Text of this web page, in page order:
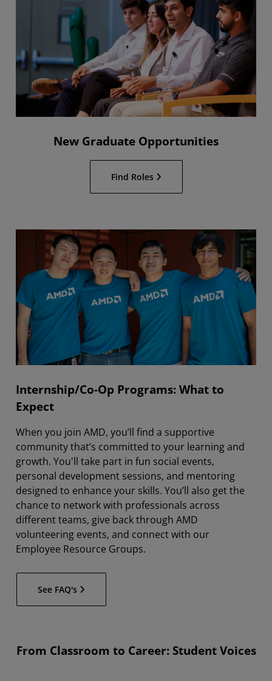
New Graduate Opportunities
Find Roles
Internship/Co-Op Programs: What to
Expect
When you join AMD, you’ll find a supportive
community that’s committed to your learning and
growth. You'll take part in fun social events,
personal development sessions, and mentoring
designed to enhance your skills. You’ll also get the
chance to network with professionals across
different teams, give back through AMD
volunteering events, and connect with our
Employee Resource Groups.
See FAQ's
From Classroom to Career: Student Voices